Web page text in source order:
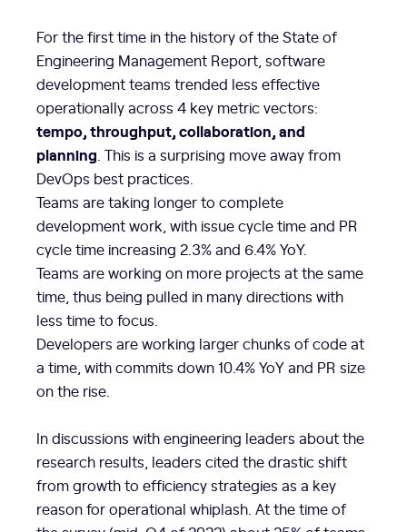
For the first time in the history of the State of
Engineering Management Report, software
development teams trended less effective
operationally across 4 key metric vectors:
tempo, throughput, collaboration, and
planning . This is a surprising move away from
DevOps best practices.
Teams are taking longer to complete
development work, with issue cycle time and PR
cycle time increasing 2.3% and 6.4% YoY.
Teams are working on more projects at the same
time, thus being pulled in many directions with
less time to focus.
Developers are working larger chunks of code at
a time, with commits down 10.4% YoY and PR size
on the rise.
In discussions with engineering leaders about the
research results, leaders cited the drastic shift
from growth to efficiency strategies as a key
reason for operational whiplash. At the time of